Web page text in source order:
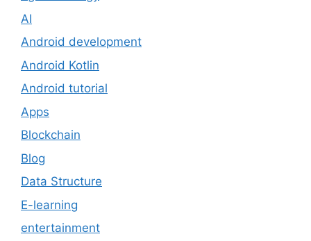
AI
Android development
Android Kotlin
Android tutorial
Apps
Blockchain
Blog
Data Structure
E-learning
entertainment